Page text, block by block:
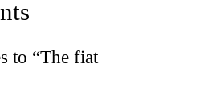
to “The fiat